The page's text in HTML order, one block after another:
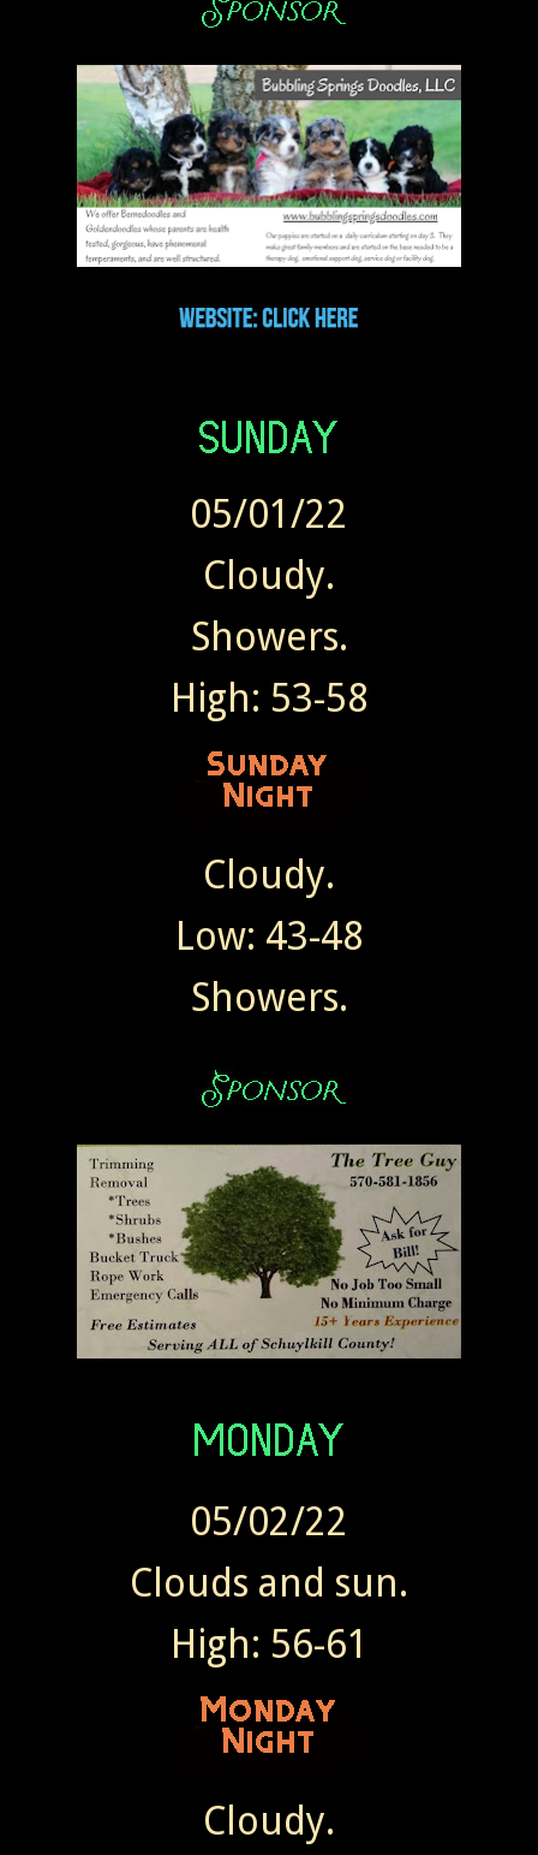
05/01/22
Cloudy.
Showers.
High: 53-58
Cloudy.
Low: 43-48
Showers.
05/02/22
Clouds and sun.
High: 56-61
Cloudy.